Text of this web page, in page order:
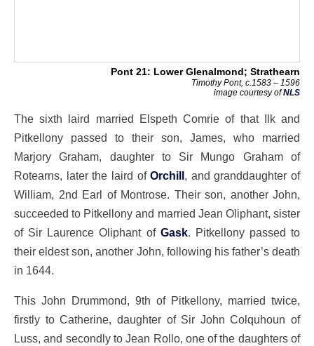
Pont 21: Lower Glenalmond; Strathearn
Timothy Pont, c.1583 – 1596
image courtesy ofNLS
The sixth laird married Elspeth Comrie of that Ilk and
Pitkellony passed to their son, James, who married
Marjory Graham, daughter to Sir Mungo Graham of
Rotearns, later the laird ofOrchill, and granddaughter of
William, 2nd Earl of Montrose. Their son, another John,
succeeded to Pitkellony and married Jean Oliphant, sister
of Sir Laurence Oliphant of Gask. Pitkellony passed to
their eldest son, another John, following his father’s death
in 1644.
This John Drummond, 9th of Pitkellony, married twice,
firstly to Catherine, daughter of Sir John Colquhoun of
Luss, and secondly to Jean Rollo, one of the daughters of